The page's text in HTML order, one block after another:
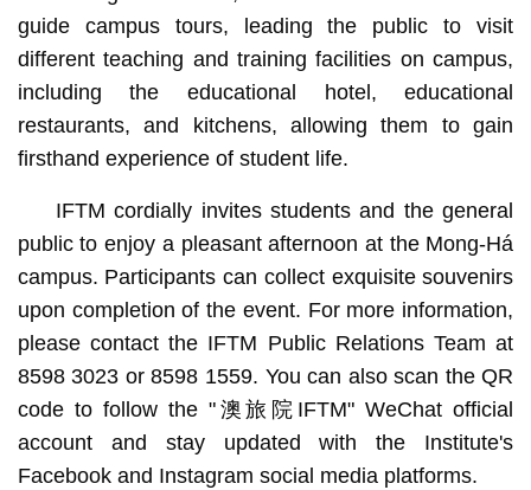
guide campus tours, leading the public to visit
different teaching and training facilities on campus,
including the educational hotel, educational
restaurants, and kitchens, allowing them to gain
firsthand experience of student life.
IFTM cordially invites students and the general
public to enjoy a pleasant afternoon at the Mong-Há
campus. Participants can collect exquisite souvenirs
upon completion of the event. For more information,
please contact the IFTM Public Relations Team at
8598 3023 or 8598 1559. You can also scan the QR
code to follow the "澳旅院IFTM" WeChat official
account and stay updated with the Institute's
Facebook and Instagram social media platforms.